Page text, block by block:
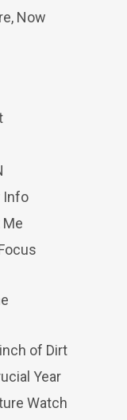
Now
Info
Me
of Dirt
Year
Watch